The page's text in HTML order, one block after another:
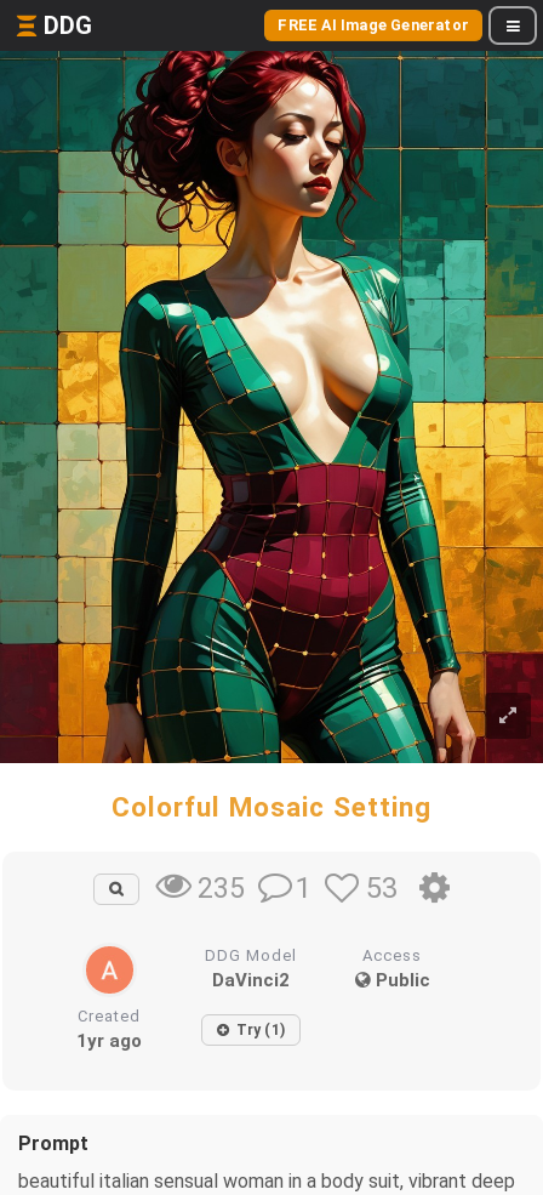
DDG FREE AI Image Generator
Colorful Mosaic Setting
235 1 53
DDG Model
DaVinci2
Access
Public
Created
1yr ago Try (1)
Prompt
beautiful italian sensual woman in a body suit, vibrant deep